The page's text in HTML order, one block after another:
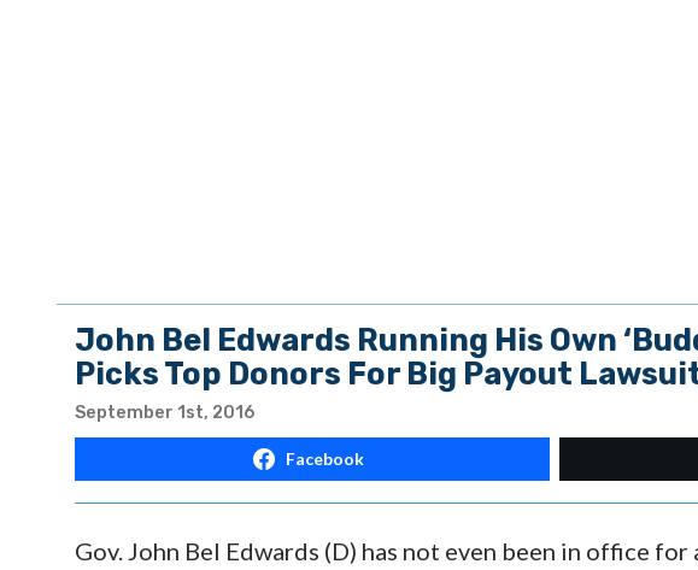
John Bel Edwards Running His Own
Picks Top Donors For Big Payout
September 1st, 2016
Facebook
Gov. John Bel Edwards (D) has not even been in office for